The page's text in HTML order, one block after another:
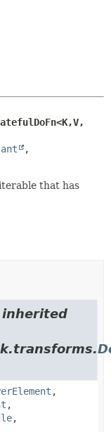
V,
,
that has
inherited
,
,
,